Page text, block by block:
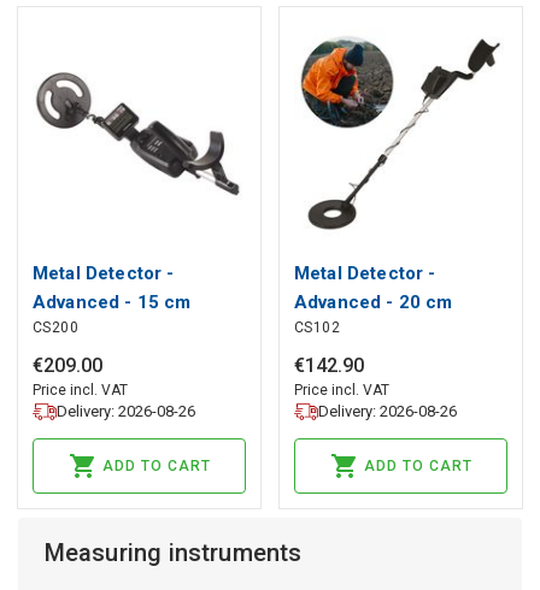
Metal Detector -
Advanced - 15 cm
Depth Sensitivity
CS200
€209.00
Price incl. VAT
Delivery: 2026-08-26
ADD TO CART
Metal Detector -
Advanced - 20 cm
Depth Sensitivity
CS102
€142.90
Price incl. VAT
Delivery: 2026-08-26
ADD TO CART
Measuring instruments